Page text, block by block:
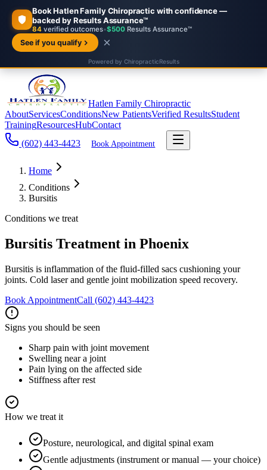
Hatlen Family Chiropractic
AboutServicesConditionsNew PatientsVerified ResultsStudent
TrainingResourcesHubContact
(602) 443-4423
Book Appointment
Home
Conditions
Bursitis
Conditions we treat
Bursitis Treatment in Phoenix
Bursitis is inflammation of the fluid-filled sacs cushioning your
joints. Cold laser and gentle joint mobilization speed recovery.
Book AppointmentCall (602) 443-4423
Signs you should be seen
Sharp pain with joint movement
Swelling near a joint
Pain lying on the affected side
Stiffness after rest
How we treat it
Posture, neurological, and digital spinal exam
Gentle adjustments (instrument or manual — your choice)